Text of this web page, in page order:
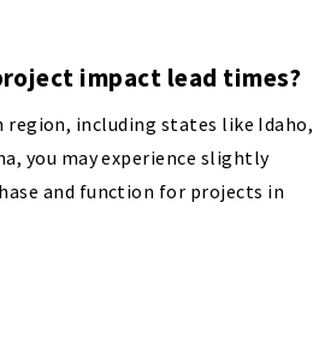
impact lead times?
including states like Idaho,
you may experience slightly
and function for projects in